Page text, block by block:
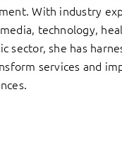
With industry
technology,
sector, she has
services and